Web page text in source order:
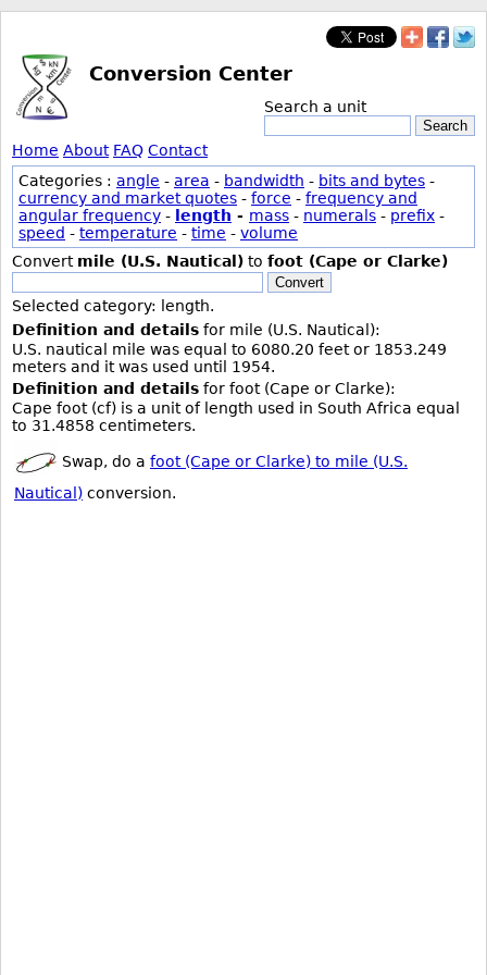
Conversion Center
Search a unit
Search
Home About FAQ Contact
Categories : angle - area - bandwidth - bits and bytes -
currency and market quotes - force - frequency and
angular frequency - length - mass - numerals - prefix -
speed - temperature - time - volume
Convert mile (U.S. Nautical) to foot (Cape or Clarke)
Convert
Selected category: length.
Definition and details for mile (U.S. Nautical):
U.S. nautical mile was equal to 6080.20 feet or 1853.249
meters and it was used until 1954.
Definition and details for foot (Cape or Clarke):
Cape foot (cf) is a unit of length used in South Africa equal
to 31.4858 centimeters.
Swap, do a foot (Cape or Clarke) to mile (U.S.
Nautical) conversion.